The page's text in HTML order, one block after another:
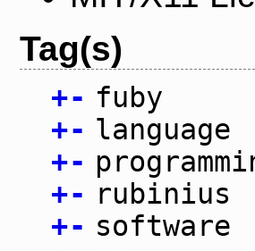
Tag(s)
+- fuby
+- language
+-
+- rubinius
+- software